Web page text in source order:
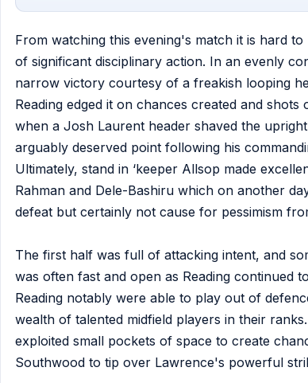
From watching this evening's match it is hard
of significant disciplinary action. In an evenly
narrow victory courtesy of a freakish looping
Reading edged it on chances created and
when a Josh Laurent header shaved the
arguably deserved point following his
Ultimately, stand in ‘keeper Allsop made
Rahman and Dele-Bashiru which on another
defeat but certainly not cause for pessimism
The first half was full of attacking intent, and
was often fast and open as Reading continued
Reading notably were able to play out of
wealth of talented midfield players in their
exploited small pockets of space to create
Southwood to tip over Lawrence's powerful